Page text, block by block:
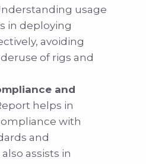
usage
in deploying
avoiding
of rigs and
and
helps in
with
and
assists in